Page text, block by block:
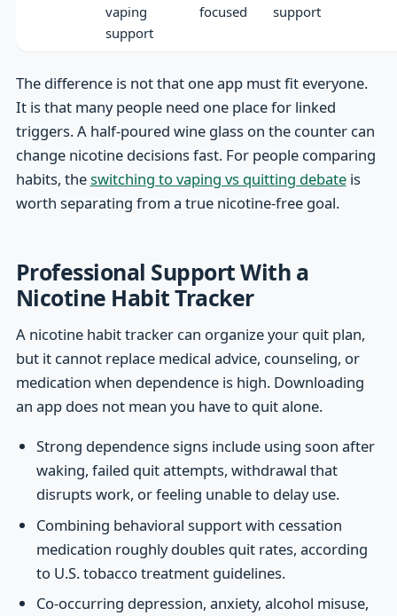
vaping
support
focused
support
The difference is not that one app must fit everyone.
It is that many people need one place for linked
triggers. A half-poured wine glass on the counter can
change nicotine decisions fast. For people comparing
habits, theswitching to vaping vs quitting debateis
worth separating from a true nicotine-free goal.
Professional Support With a
Nicotine Habit Tracker
A nicotine habit tracker can organize your quit plan,
but it cannot replace medical advice, counseling, or
medication when dependence is high. Downloading
an app does not mean you have to quit alone.
Strong dependence signs include using soon after
waking, failed quit attempts, withdrawal that
disrupts work, or feeling unable to delay use.
Combining behavioral support with cessation
medication roughly doubles quit rates, according
to U.S. tobacco treatment guidelines.
Co-occurring depression, anxiety, alcohol misuse,